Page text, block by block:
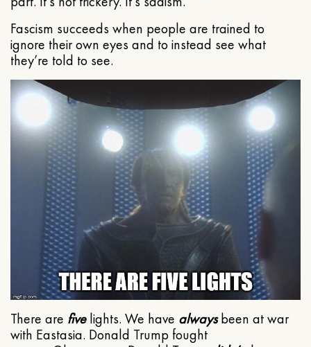
Fascism succeeds when people are trained to
ignore their own eyes and to instead see what
they’re told to see.
There are fivelights. We have alwaysbeen at war
with Eastasia. Donald Trump fought